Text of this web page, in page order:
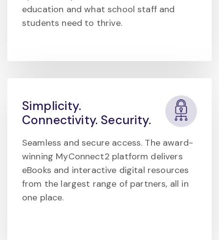
education and what school staff and
students need to thrive.
Simplicity.
Connectivity. Security.
Seamless and secure access. The award-
winning MyConnect2 platform delivers
eBooks and interactive digital resources
from the largest range of partners, all in
one place.